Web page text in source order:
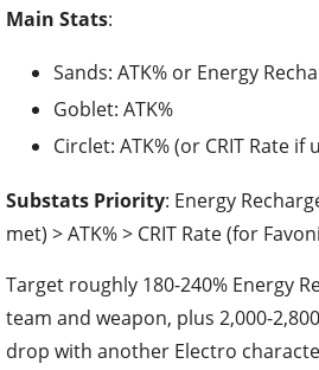
Main Stats:
Sands: ATK% or Energy
Goblet: ATK%
Circlet: ATK% (or CRIT Rate if
Substats Priority: Energy
met) > ATK% > CRIT Rate (for
Target roughly 180-240% Energy
team and weapon, plus 2,000-
drop with another Electro